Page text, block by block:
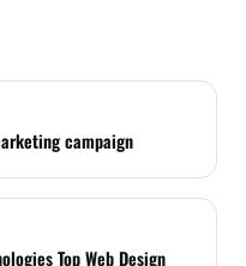
campaign